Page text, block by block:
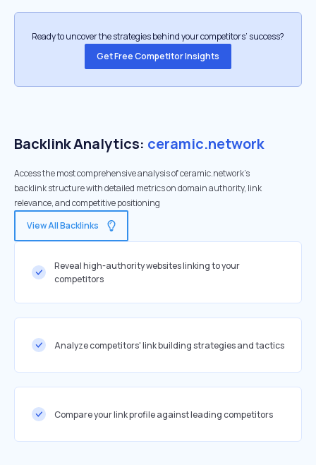
Ready to uncover the strategies behind your competitors’ success?
Get Free Competitor Insights
Backlink Analytics: ceramic.network
Access the most comprehensive analysis of ceramic.network's
backlink structure with detailed metrics on domain authority, link
relevance, and competitive positioning
View All Backlinks
Reveal high-authority websites linking to your
competitors
Analyze competitors' link building strategies and tactics
Compare your link profile against leading competitors